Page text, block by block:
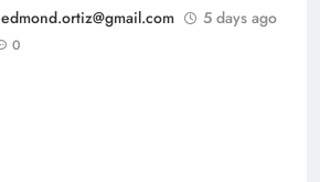
edmond.ortiz@gmail.com
5 days ago
0